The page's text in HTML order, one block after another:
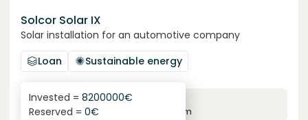
Solcor Solar IX
Solar installation for an automotive company
Loan
Sustainable energy
6.1%
yearly interest term
Invested = 8200000€
Reserved = 0€